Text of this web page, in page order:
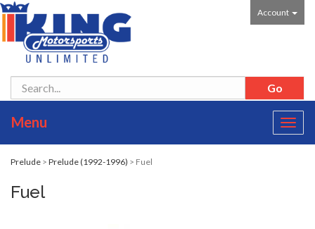
Account
Menu
Prelude > Prelude (1992-1996) > Fuel
Fuel